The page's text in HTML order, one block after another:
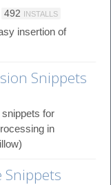
492 INSTALLS
insertion of
Snippets
for
in
Snippets